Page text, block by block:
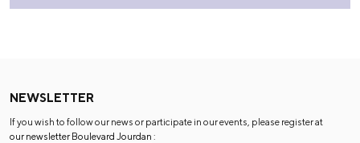
NEWSLETTER
If you wish to follow our news or participate in our events, please register at
our newsletter Boulevard Jourdan :